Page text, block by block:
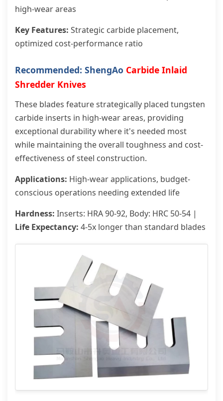
high-wear areas
Key Features: Strategic carbide placement,
optimized cost-performance ratio
Recommended: ShengAo Carbide Inlaid
Shredder Knives
These blades feature strategically placed tungsten
carbide inserts in high-wear areas, providing
exceptional durability where it's needed most
while maintaining the overall toughness and cost-
effectiveness of steel construction.
Applications: High-wear applications, budget-
conscious operations needing extended life
Hardness: Inserts: HRA 90-92, Body: HRC 50-54 |
Life Expectancy: 4-5x longer than standard blades